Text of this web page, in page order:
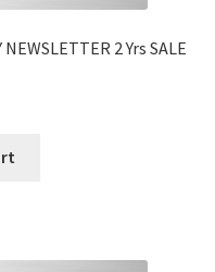
2 Yrs SALE